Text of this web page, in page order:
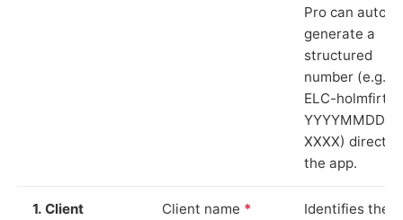
Pro can auto-
generate a
structured
number (e.g.
ELC-holmfirth-
YYYYMMDD-
XXXX) directly
the app.
1. Client
Client name *
Identifies the